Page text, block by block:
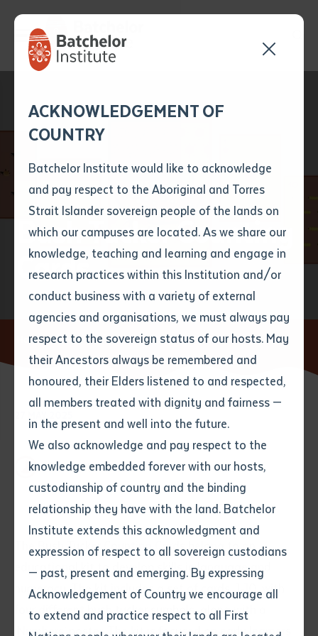
ACKNOWLEDGEMENT OF
COUNTRY
Batchelor Institute would like to acknowledge
and pay respect to the Aboriginal and Torres
Strait Islander sovereign people of the lands on
which our campuses are located. As we share our
knowledge, teaching and learning and engage in
research practices within this Institution and/or
conduct business with a variety of external
agencies and organisations, we must always pay
respect to the sovereign status of our hosts. May
their Ancestors always be remembered and
honoured, their Elders listened to and respected,
all members treated with dignity and fairness —
in the present and well into the future.
We also acknowledge and pay respect to the
knowledge embedded forever with our hosts,
custodianship of country and the binding
relationship they have with the land. Batchelor
Institute extends this acknowledgment and
expression of respect to all sovereign custodians
— past, present and emerging. By expressing
Acknowledgement of Country we encourage all
to extend and practice respect to all First
Title
First name*
Last name *
Email*
Phone*
Your speciality*
Where would you like to work? *
Employment type that suits
you*
form
Last name*
Email*
Phone*
Your address
State
4characters left
Item
Title
Author
Batchelor team member
will get back to you
shortly
First name
Last name*
Email *
Phone
Preferred method of contact
Your message
Bush Tucker Counting
Cards
Home News Bush Tucker Counting Cards
2 minute read
The Bush Tucker Counting Cards belong to an
educational kit to develop skills in language and
numeracy. The kit includes a set of cards, 1-10, with
four different bush tucker symbols, along with a
‘Numbers’ poster. The kit is focused on early learners